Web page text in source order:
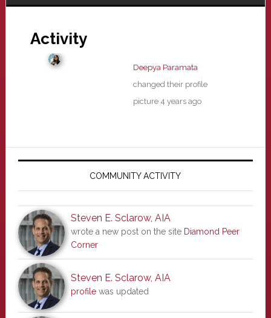
Activity
Deepya Paramata
changed their profile
picture 4 years ago
Primary
COMMUNITY ACTIVITY
Steven E. Sclarow, AIA
wrote a new post on the site Diamond Peer
Corner
Steven E. Sclarow, AIA
profilewas updated